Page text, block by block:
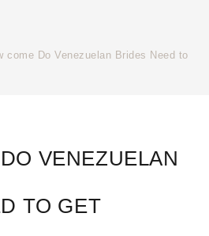
come Do Venezuelan Brides Need to
VENEZUELAN
TO GET